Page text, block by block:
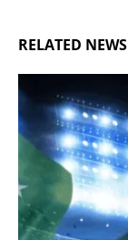
RELATED NEWS